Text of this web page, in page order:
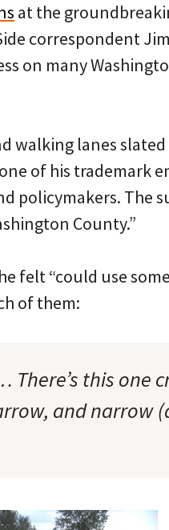
at the
correspondent Jim
on many
walking lanes
of his trademark
policymakers. The
County.”
felt “could use
of them:
this one
and narrow